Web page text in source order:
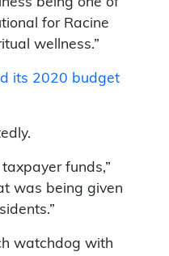
for Racine
wellness.”
its 2020 budget
funds,”
was being given
watchdog with